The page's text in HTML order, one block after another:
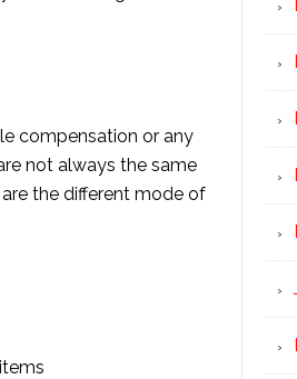
compensation or any
not always the same
the different mode of